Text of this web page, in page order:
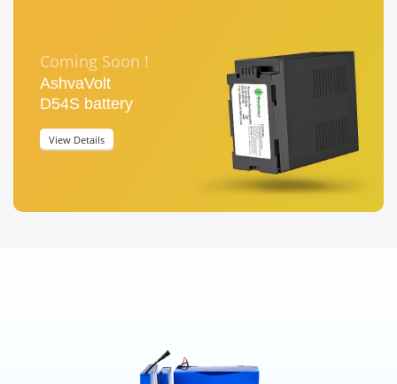
Coming Soon !
AshvaVolt
D54S battery
View Details